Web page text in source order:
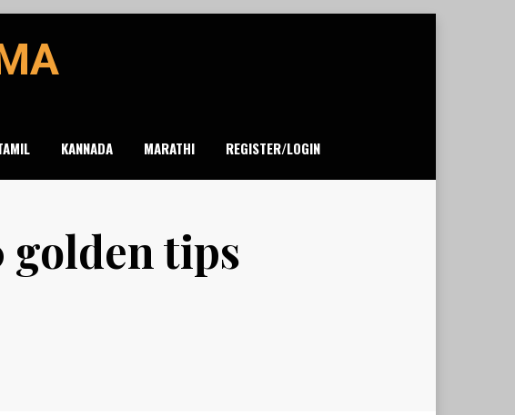
KANNADA MARATHI REGISTER/LOGIN
tips